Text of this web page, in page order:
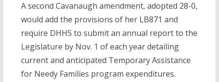
A second Cavanaugh amendment, adopted 28-0,
would add the provisions of her LB871 and
require DHHS to submit an annual report to the
Legislature by Nov. 1 of each year detailing
current and anticipated Temporary Assistance
for Needy Families program expenditures.